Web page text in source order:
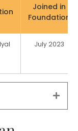
Joined in
Foundation
July 2023